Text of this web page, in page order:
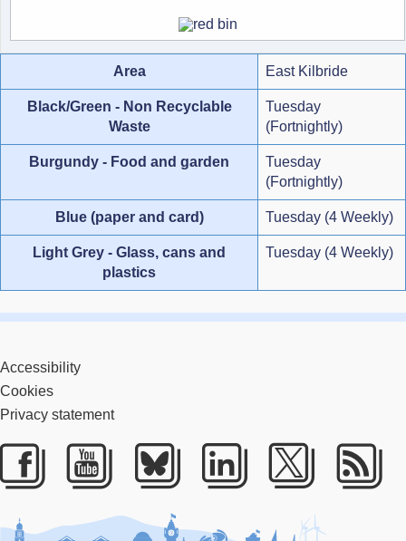
Area East Kilbride
Black/Green - Non Recyclable
Waste
Tuesday
(Fortnightly)
Burgundy - Food and garden
Tuesday
(Fortnightly)
Blue (paper and card) Tuesday (4 Weekly)
Light Grey - Glass, cans and
plastics
Tuesday (4 Weekly)
Accessibility
Cookies
Privacy statement
Facebook
Youtube
BlueskyLinkedIn
Twitter